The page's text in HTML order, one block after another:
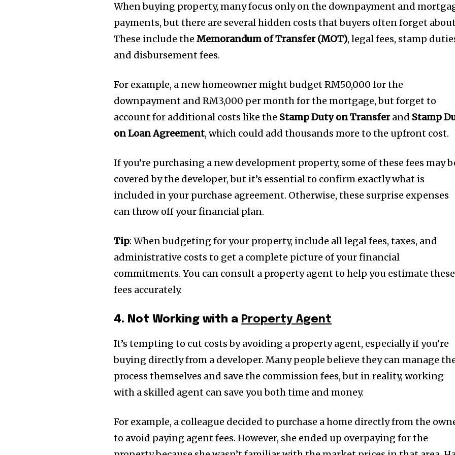
When buying property, many focus only on the downpayment and
payments, but there are several hidden costs that buyers often forget
These include theMemorandum of Transfer (MOT), legal fees, stamp
and disbursement fees.
For example, a new homeowner might budget RM50,000 for the
downpayment and RM3,000 per month for the mortgage, but forget to
account for additional costs like the Stamp Duty on Transferand Stamp
on Loan Agreement, which could add thousands more to the upfront cost.
If you’re purchasing a new development property, some of these fees may
covered by the developer, but it’s essential to confirm exactly what is
included in your purchase agreement. Otherwise, these surprise expenses
can throw off your financial plan.
Tip: When budgeting for your property, include all legal fees, taxes, and
administrative costs to get a complete picture of your financial
commitments. You can consult a property agent to help you estimate these
fees accurately.
4. Not Working with a Property Agent
It’s tempting to cut costs by avoiding a property agent, especially if you’re
buying directly from a developer. Many people believe they can manage
process themselves and save the commission fees, but in reality, working
with a skilled agent can save you both time and money.
For example, a colleague decided to purchase a home directly from the
to avoid paying agent fees. However, she ended up overpaying for the